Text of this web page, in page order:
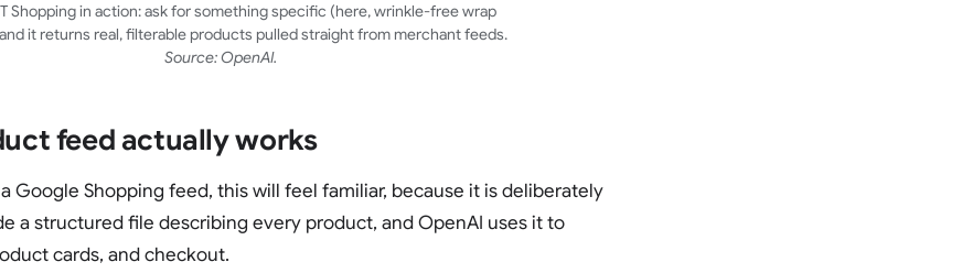
Shopping in action: ask for something specific (here, wrinkle-free wrap
it returns real, filterable products pulled straight from merchant feeds.
Source: OpenAI.
feed actually works
Google Shopping feed, this will feel familiar, because it is deliberately
a structured file describing every product, and OpenAI uses it to
cards, and checkout.